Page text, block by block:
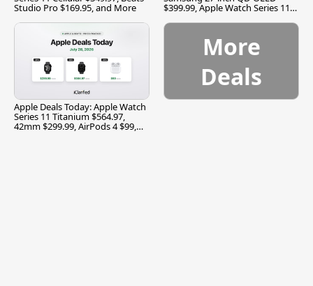
Studio Pro $169.95, and More $399.99, Apple Watch Series 11
Apple Deals Today: Apple Watch
Series 11 Titanium $564.97,
42mm $299.99, AirPods 4 $99,
More
Deals